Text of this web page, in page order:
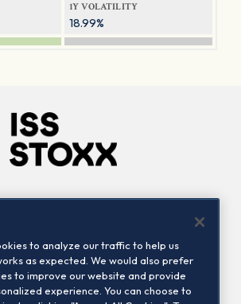
1Y VOLATILITY
18.99%
Contact us
to analyze our traffic to help us
as expected. We would also prefer
to improve our website and provide
experience. You can choose to